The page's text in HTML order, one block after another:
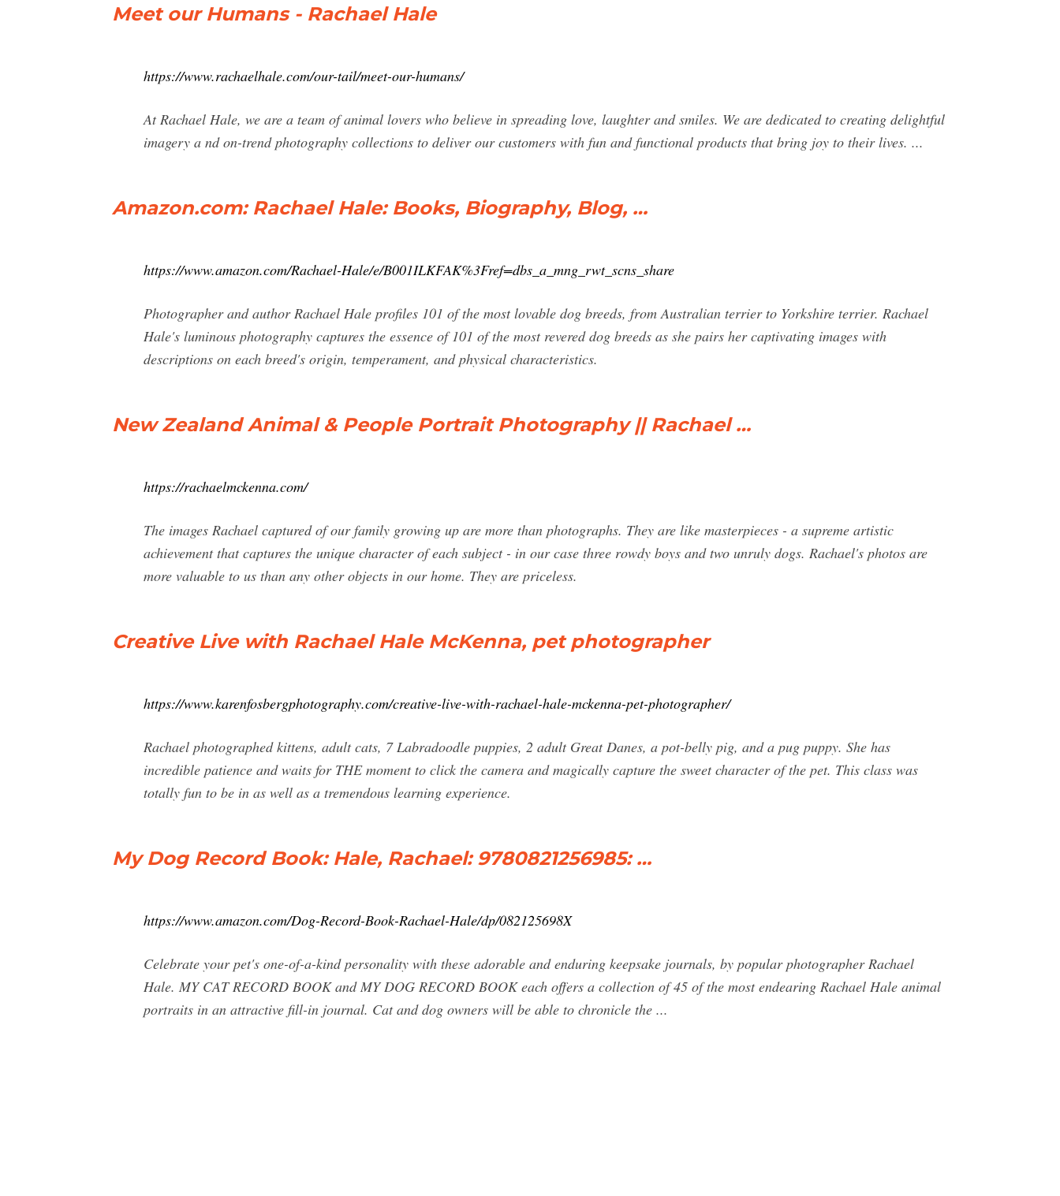
Meet our Humans - Rachael Hale
https://www.rachaelhale.com/our-tail/meet-our-humans/
At Rachael Hale, we are a team of animal lovers who believe in spreading love, laughter and smiles. We are dedicated to creating delightful
imagery a nd on-trend photography collections to deliver our customers with fun and functional products that bring joy to their lives. ...
Amazon.com: Rachael Hale: Books, Biography, Blog, …
https://www.amazon.com/Rachael-Hale/e/B001ILKFAK%3Fref=dbs_a_mng_rwt_scns_share
Photographer and author Rachael Hale profiles 101 of the most lovable dog breeds, from Australian terrier to Yorkshire terrier. Rachael
Hale's luminous photography captures the essence of 101 of the most revered dog breeds as she pairs her captivating images with
descriptions on each breed's origin, temperament, and physical characteristics.
New Zealand Animal & People Portrait Photography || Rachael …
https://rachaelmckenna.com/
The images Rachael captured of our family growing up are more than photographs. They are like masterpieces - a supreme artistic
achievement that captures the unique character of each subject - in our case three rowdy boys and two unruly dogs. Rachael's photos are
more valuable to us than any other objects in our home. They are priceless.
Creative Live with Rachael Hale McKenna, pet photographer
https://www.karenfosbergphotography.com/creative-live-with-rachael-hale-mckenna-pet-photographer/
Rachael photographed kittens, adult cats, 7 Labradoodle puppies, 2 adult Great Danes, a pot-belly pig, and a pug puppy. She has
incredible patience and waits for THE moment to click the camera and magically capture the sweet character of the pet. This class was
totally fun to be in as well as a tremendous learning experience.
My Dog Record Book: Hale, Rachael: 9780821256985: …
https://www.amazon.com/Dog-Record-Book-Rachael-Hale/dp/082125698X
Celebrate your pet's one-of-a-kind personality with these adorable and enduring keepsake journals, by popular photographer Rachael
Hale. MY CAT RECORD BOOK and MY DOG RECORD BOOK each offers a collection of 45 of the most endearing Rachael Hale animal
portraits in an attractive fill-in journal. Cat and dog owners will be able to chronicle the ...